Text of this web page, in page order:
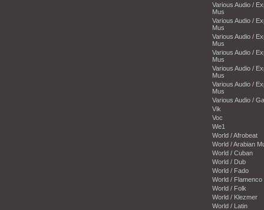
Various Audio /
Mus
Various Audio /
Mus
Various Audio /
Mus
Various Audio /
Mus
Various Audio /
Mus
Various Audio /
Mus
Various Audio /
Vik
Voc
We1
World / Afrobeat
World / Arabian
World / Cuban
World / Dub
World / Fado
World / Flamenco
World / Folk
World / Klezmer
World / Latin